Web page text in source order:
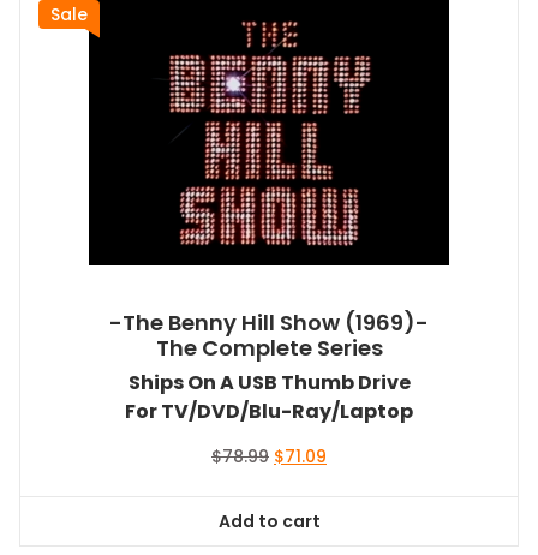
Sale
-The Benny Hill Show (1969)-
The Complete Series
Ships On A USB Thumb Drive
For TV/DVD/Blu-Ray/Laptop
$78.99 Original
$78.99.
$71.09
Add to cart